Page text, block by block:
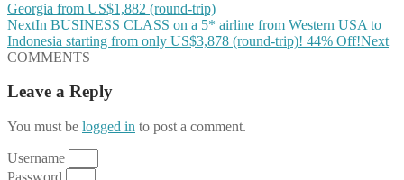
Georgia from US$1,882 (round-trip)
NextIn BUSINESS CLASS on a 5* airline from Western USA to
Indonesia starting from only US$3,878 (round-trip)! 44% Off!Next
COMMENTS
Leave a Reply
You must be logged in to post a comment.
Username